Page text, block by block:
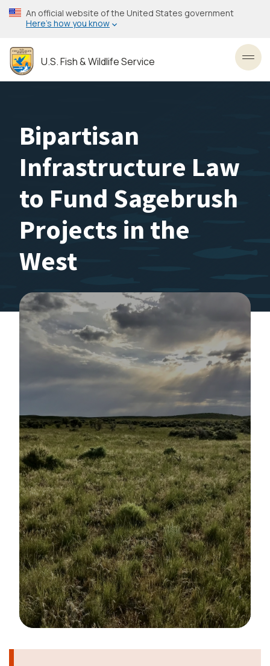
Skip
to
content
An official website of the United States government
Here’s how you know
U.S. Fish & Wildlife Service
Bipartisan
Infrastructure Law
to Fund Sagebrush
Projects in the
West